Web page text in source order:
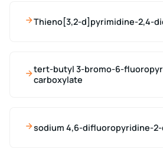
Thieno[3,2-d]pyrimidine-2,4-
tert-butyl 3-bromo-6-
carboxylate
sodium 4,6-difluoropyridine-